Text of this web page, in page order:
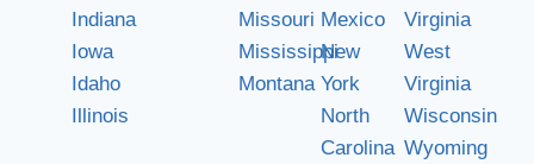
Indiana
Iowa
Idaho
Illinois
Missouri
Mississippi
Montana
Mexico
New
York
North
Carolina
Virginia
West
Virginia
Wisconsin
Wyoming